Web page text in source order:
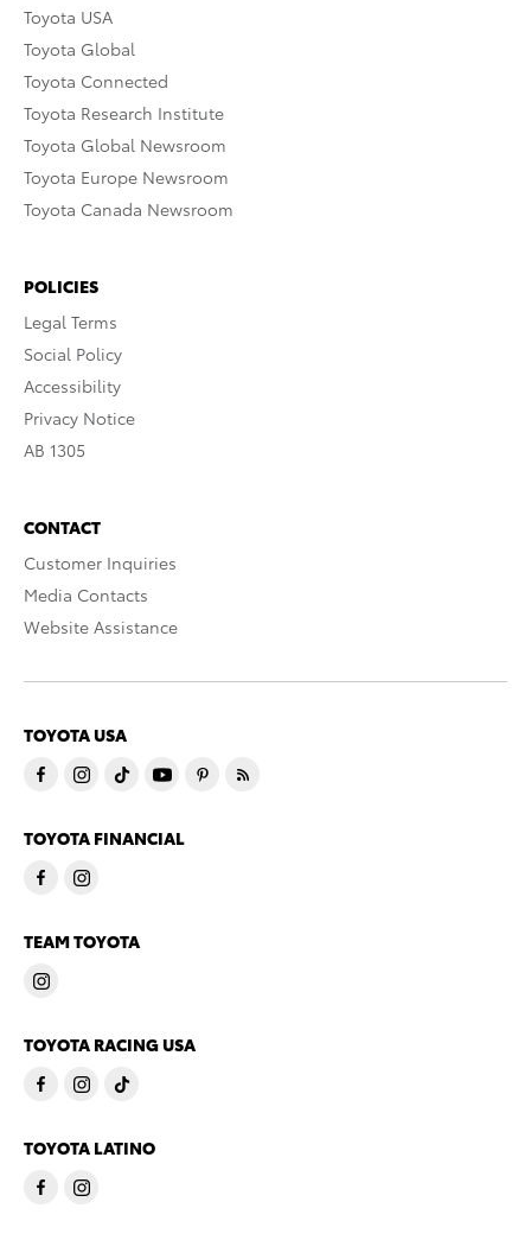
Toyota USA
Toyota Global
Toyota Connected
Toyota Research Institute
Toyota Global Newsroom
Toyota Europe Newsroom
Toyota Canada Newsroom
POLICIES
Legal Terms
Social Policy
Accessibility
Privacy Notice
AB 1305
CONTACT
Customer Inquiries
Media Contacts
Website Assistance
TOYOTA USA
TOYOTA FINANCIAL
TEAM TOYOTA
TOYOTA RACING USA
TOYOTA LATINO